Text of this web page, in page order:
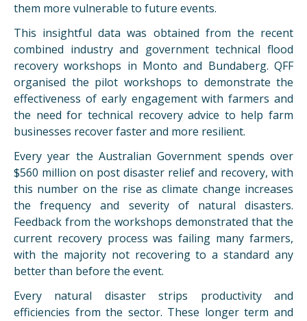
them more vulnerable to future events.
This insightful data was obtained from the recent
combined industry and government technical flood
recovery workshops in Monto and Bundaberg. QFF
organised the pilot workshops to demonstrate the
effectiveness of early engagement with farmers and
the need for technical recovery advice to help farm
businesses recover faster and more resilient.
Every year the Australian Government spends over
$560 million on post disaster relief and recovery, with
this number on the rise as climate change increases
the frequency and severity of natural disasters.
Feedback from the workshops demonstrated that the
current recovery process was failing many farmers,
with the majority not recovering to a standard any
better than before the event.
Every natural disaster strips productivity and
efficiencies from the sector. These longer term and